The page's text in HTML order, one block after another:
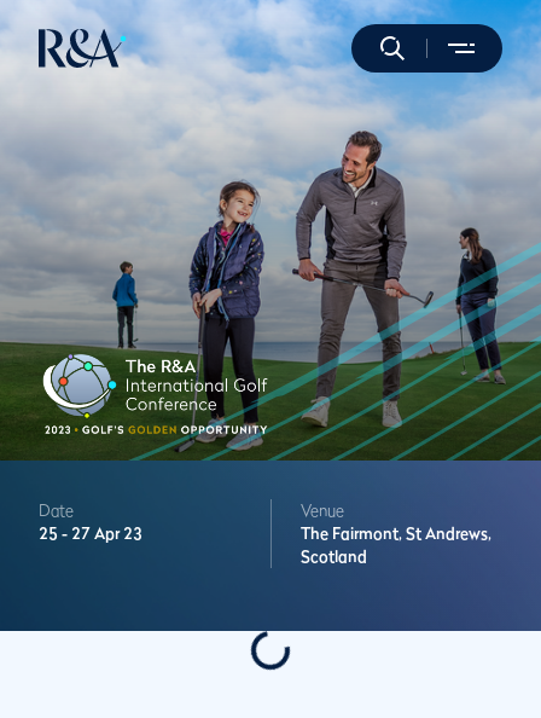
Date
25 - 27 Apr 23
Venue
The Fairmont, St Andrews,
Scotland